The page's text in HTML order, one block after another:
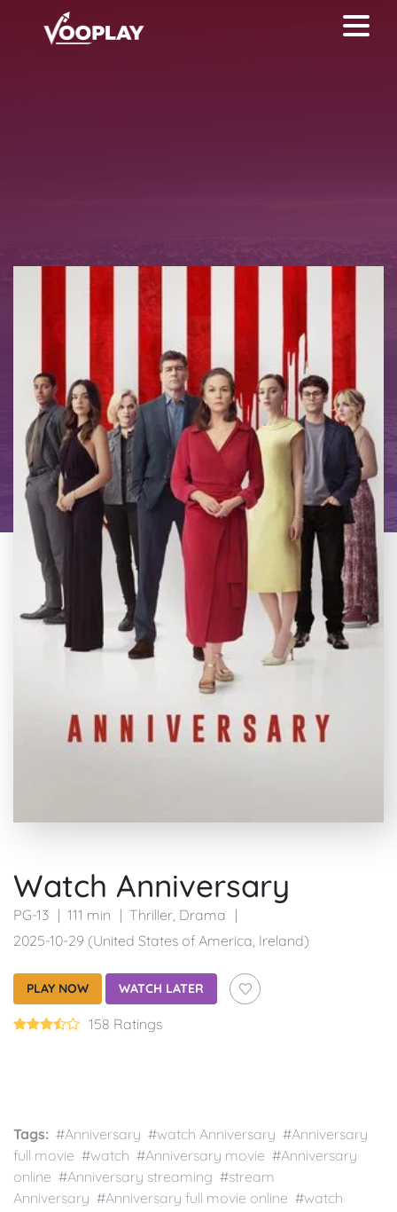
Watch Anniversary
PG-13 111 min Thriller, Drama
2025-10-29 (United States of America, Ireland)
PLAY NOW WATCH LATER
158 Ratings
Tags: #Anniversary #watch Anniversary #Anniversary
full movie #watch #Anniversary movie #Anniversary
online #Anniversary streaming #stream
Anniversary #Anniversary full movie online #watch